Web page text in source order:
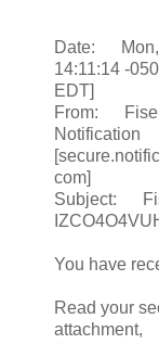
Date: Mon,
14:11:14 -
EDT]
From:
Notification
com]
Subject:
You have
Read your
attachment,